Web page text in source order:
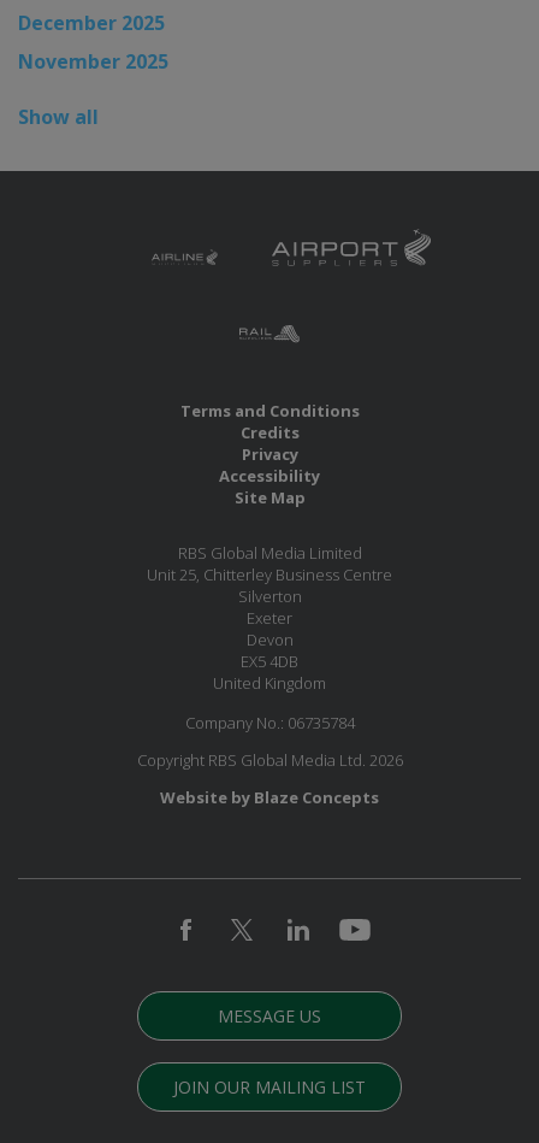
December 2025
November 2025
Show all
Terms and Conditions
Credits
Privacy
Accessibility
Site Map
RBS Global Media Limited
Unit 25, Chitterley Business Centre
Silverton
Exeter
Devon
EX5 4DB
United Kingdom
Company No.: 06735784
Copyright RBS Global Media Ltd. 2026
Website by Blaze Concepts
MESSAGE US
JOIN OUR MAILING LIST